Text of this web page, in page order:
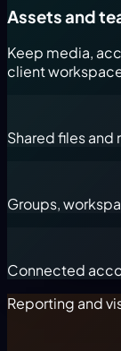
Assets and
Keep media,
client
Shared files and
Groups,
Connected
Reporting and